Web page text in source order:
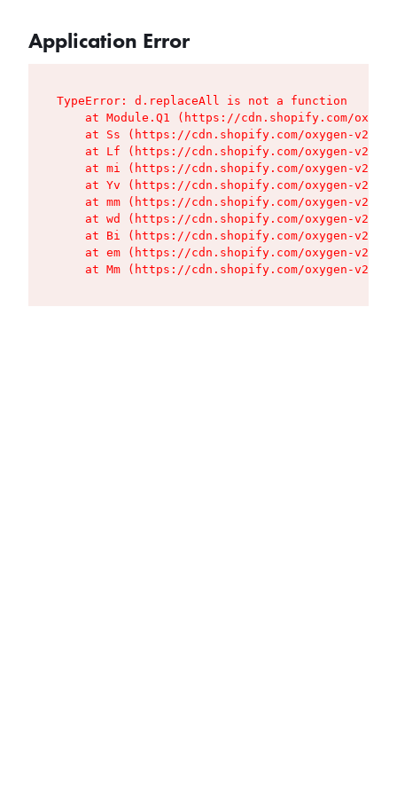
Application Error
TypeError: d.replaceAll is not a function
at Module.Q1 (https://cdn.shopify.com/
at Ss (https://cdn.shopify.com/oxygen-v2/
at Lf (https://cdn.shopify.com/oxygen-v2/
at mi (https://cdn.shopify.com/oxygen-v2/
at Yv (https://cdn.shopify.com/oxygen-v2/
at mm (https://cdn.shopify.com/oxygen-v2/
at wd (https://cdn.shopify.com/oxygen-v2/
at Bi (https://cdn.shopify.com/oxygen-v2/
at em (https://cdn.shopify.com/oxygen-v2/
at Mm (https://cdn.shopify.com/oxygen-v2/